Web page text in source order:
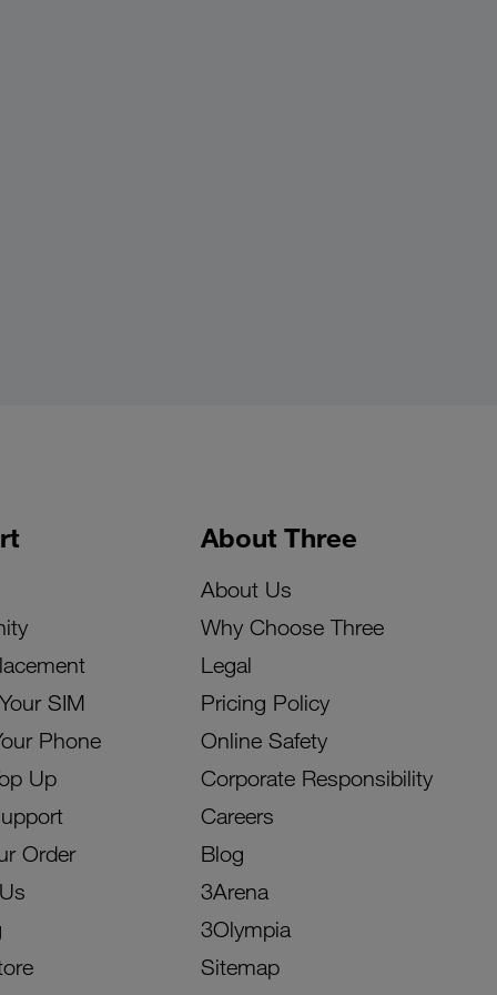
SIM
Phone
Up
Order
About Three
About Us
Why Choose Three
Legal
Pricing Policy
Online Safety
Corporate Responsibility
Careers
Blog
3Arena
3Olympia
Sitemap